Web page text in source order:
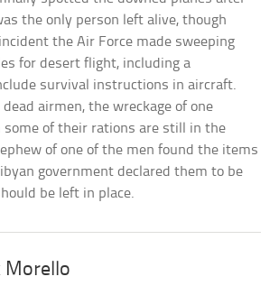
the only person left alive, though
the Air Force made sweeping
for desert flight, including a
survival instructions in aircraft.
airmen, the wreckage of one
some of their rations are still in the
of one of the men found the items
government declared them to be
be left in place.
Morello